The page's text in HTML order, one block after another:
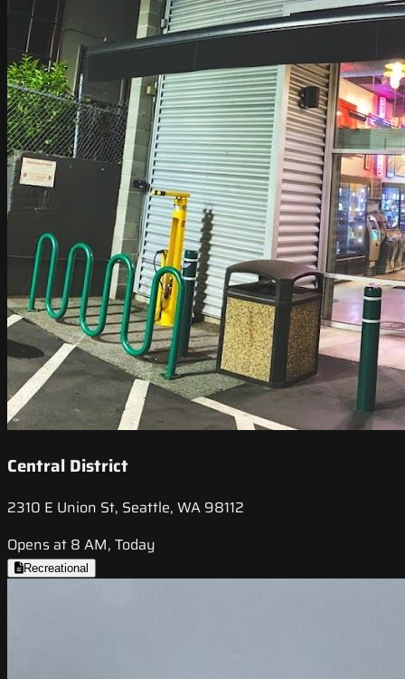
Central District
2310 E Union St, Seattle, WA 98112
Opens at 8 AM, Today
Recreational